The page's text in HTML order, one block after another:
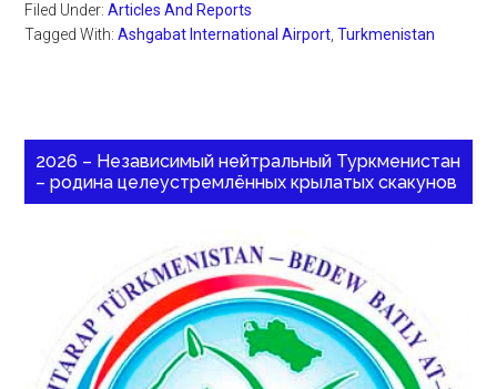
Filed Under:Articles And Reports
Tagged With:Ashgabat International Airport ,Turkmenistan
2026 – Независимый нейтральный Туркменистан
– родина целеустремлённых крылатых скакунов